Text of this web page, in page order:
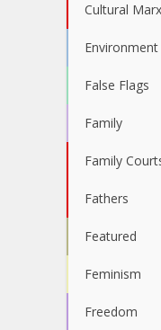
Cultural
Environment
False Flags
Family
Family
Fathers
Featured
Feminism
Freedom